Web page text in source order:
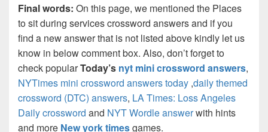
Final words: On this page, we mentioned the Places
to sit during services crossword answers and if you
find a new answer that is not listed above kindly let us
know in below comment box. Also, don’t forget to
check popularToday’s nyt mini crossword answers,
NYTimes mini crossword answers today ,daily themed
crossword (DTC) answers, LA Times: Loss Angeles
Daily crossword and NYT Wordle answerwith hints
and more New york timesgames.